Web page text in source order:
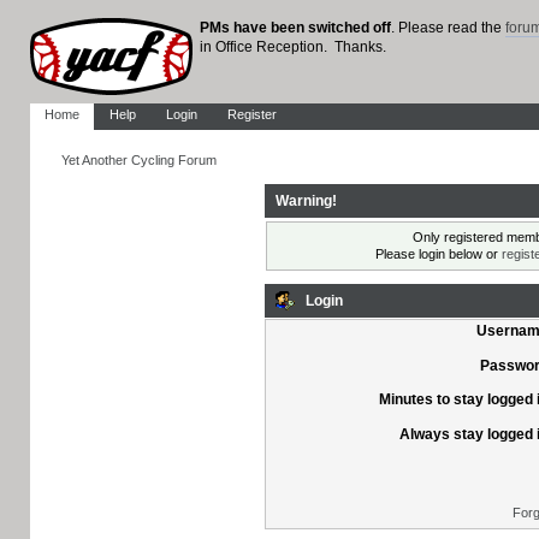
PMs have been switched off. Please read the
in Office Reception. Thanks.
Home Help Login Register
Yet Another Cycling Forum
Warning!
Only registered
Please login below or
Login
Minutes to stay logged
Always stay logged